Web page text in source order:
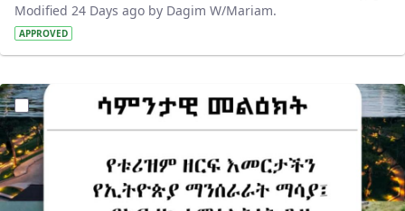
Modified 24 Days ago by Dagim W/Mariam.
APPROVED
?version=1.0&t=1783336285715&imageThumbnail=1